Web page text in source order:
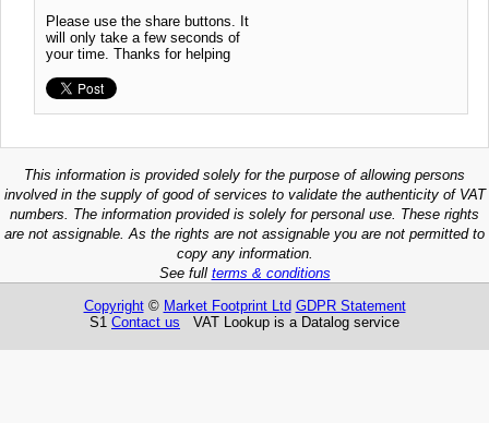
Please use the share buttons. It
will only take a few seconds of
your time. Thanks for helping
This information is provided solely for the purpose of allowing persons
involved in the supply of good of services to validate the authenticity of VAT
numbers. The information provided is solely for personal use. These rights
are not assignable. As the rights are not assignable you are not permitted to
copy any information.
See full terms & conditions
Copyright© Market Footprint Ltd GDPR Statement
S1 Contact us VAT Lookup is a Datalog service